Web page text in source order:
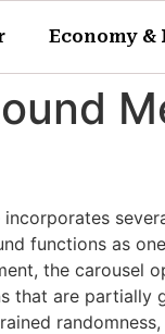
Economy &
functions as
the carousel
that are partially